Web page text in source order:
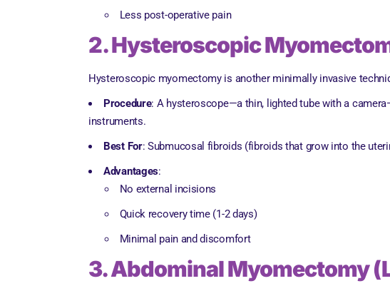
Less post-operative pain
2. Hysteroscopic
Hysteroscopic myomectomy is another minimally invasive
Procedure: A hysteroscope—a thin, lighted tube with a
instruments.
Best For: Submucosal fibroids (fibroids that grow into the
Advantages:
No external incisions
Quick recovery time (1-2 days)
Minimal pain and discomfort
3. Abdominal Myomectomy